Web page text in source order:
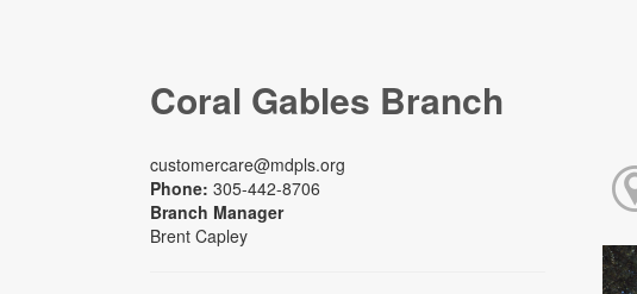
Coral Gables Branch
customercare@mdpls.org
Phone: 305-442-8706
Branch Manager
Brent Capley